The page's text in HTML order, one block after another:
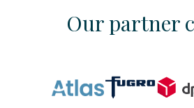
Our partner